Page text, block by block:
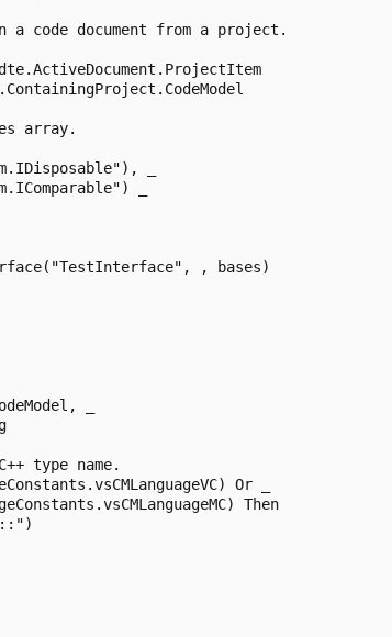
a code document from a project.
array.
_
_
, bases)
_
type name.
Or _
Then